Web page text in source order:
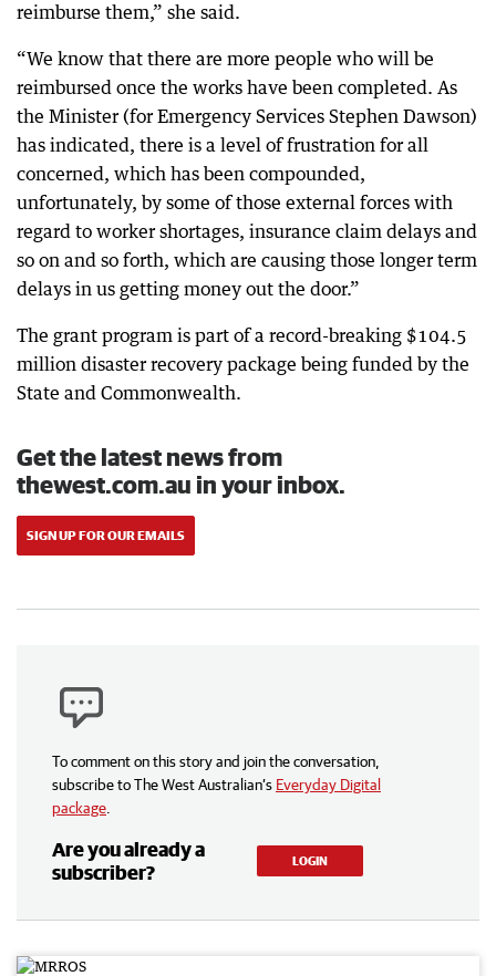
reimburse them,” she said.
“We know that there are more people who will be
reimbursed once the works have been completed. As
the Minister (for Emergency Services Stephen Dawson)
has indicated, there is a level of frustration for all
concerned, which has been compounded,
unfortunately, by some of those external forces with
regard to worker shortages, insurance claim delays and
so on and so forth, which are causing those longer term
delays in us getting money out the door.”
The grant program is part of a record-breaking $104.5
million disaster recovery package being funded by the
State and Commonwealth.
Get the latest news from
thewest.com.au in your inbox.
SIGN UP FOR OUR EMAILS
To comment on this story and join the conversation,
subscribe to The West Australian’s Everyday Digital
package
Are you already a
subscriber?
LOGIN